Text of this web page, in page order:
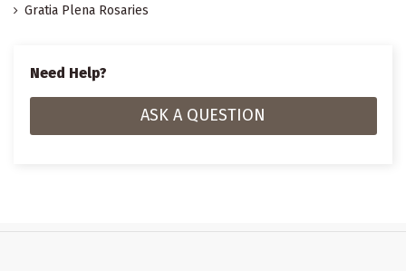
Gratia Plena Rosaries
Need Help?
ASK A QUESTION